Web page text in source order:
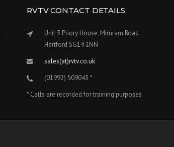
RVTV CONTACT DETAILS
Unit 3 Priory House, Mimram Road
Hertford SG14 1NN
sales(at)rvtv.co.uk
(01992) 509043 *
* Calls are recorded for training purposes